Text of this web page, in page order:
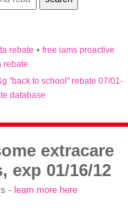
rebate • free iams proactive
rebate
"back to school" rebate 07/01-
database
extracare
exp 01/16/12
- learn more here